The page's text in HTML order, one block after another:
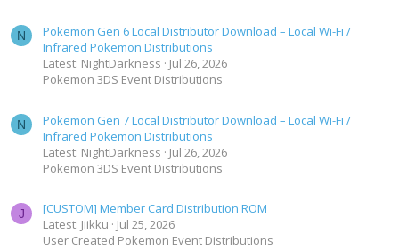
N
Pokemon Gen 6 Local Distributor Download – Local Wi-Fi /
Infrared Pokemon Distributions
Latest: NightDarkness
Jul 26, 2026
Pokemon 3DS Event Distributions
N
Pokemon Gen 7 Local Distributor Download – Local Wi-Fi /
Infrared Pokemon Distributions
Latest: NightDarkness
Jul 26, 2026
Pokemon 3DS Event Distributions
J
[CUSTOM] Member Card Distribution ROM
Latest: Jiikku
Jul 25, 2026
User Created Pokemon Event Distributions